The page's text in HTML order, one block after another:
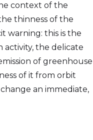
context of the
thinness of the
warning: this is the
the delicate
of greenhouse
of it from orbit
an immediate,